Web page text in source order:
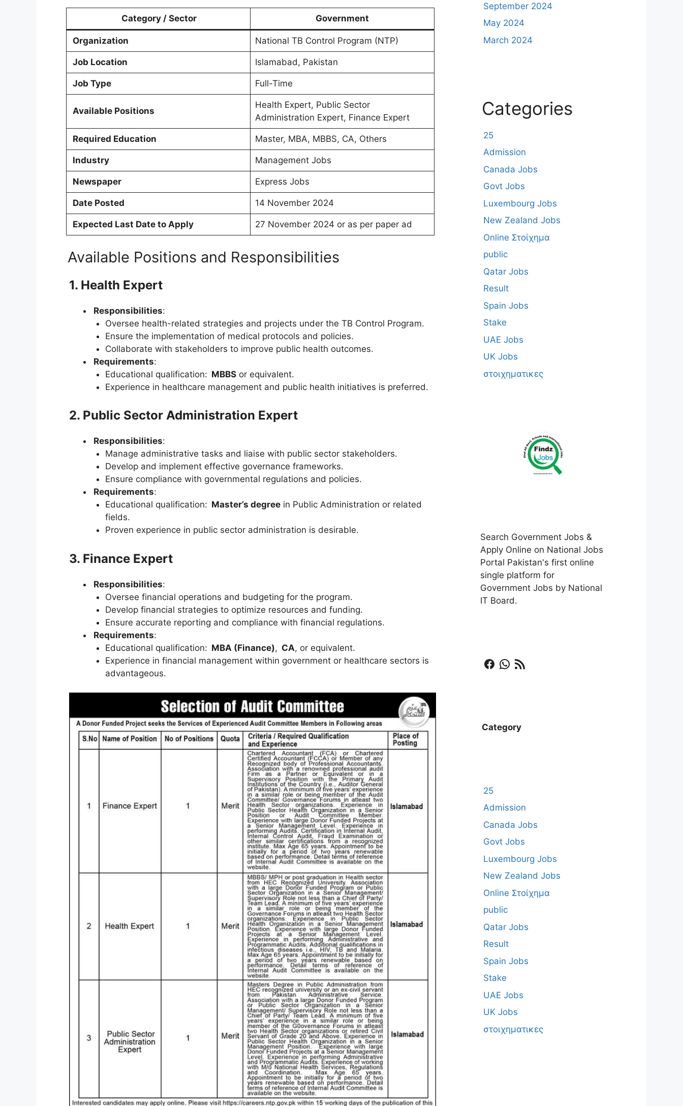
Category / Sector Government
Organization National TB Control Program (NTP)
Job Location Islamabad, Pakistan
Job Type Full-Time
Available Positions
Health Expert, Public Sector
Administration Expert, Finance Expert
Required Education Master, MBA, MBBS, CA, Others
Industry Management Jobs
Newspaper Express Jobs
Date Posted 14 November 2024
Expected Last Date to Apply 27 November 2024 or as per paper ad
Available Positions and Responsibilities
1. Health Expert
Responsibilities:
Oversee health-related strategies and projects under the TB Control Program.
Ensure the implementation of medical protocols and policies.
Collaborate with stakeholders to improve public health outcomes.
Requirements:
Educational qualification: MBBSor equivalent.
Experience in healthcare management and public health initiatives is preferred.
2. Public Sector Administration Expert
Responsibilities:
Manage administrative tasks and liaise with public sector stakeholders.
Develop and implement effective governance frameworks.
Ensure compliance with governmental regulations and policies.
Requirements:
Educational qualification: Master’s degreein Public Administration or related
fields.
Proven experience in public sector administration is desirable.
3. Finance Expert
Responsibilities:
Oversee financial operations and budgeting for the program.
Develop financial strategies to optimize resources and funding.
Ensure accurate reporting and compliance with financial regulations.
Requirements:
Educational qualification: MBA (Finance), CA, or equivalent.
Experience in financial management within government or healthcare sectors is
advantageous.
September 2024
May 2024
March 2024
Categories
25
Admission
Canada Jobs
Govt Jobs
Luxembourg Jobs
New Zealand Jobs
Online Στοίχημα
public
Qatar Jobs
Result
Spain Jobs
Stake
UAE Jobs
UK Jobs
στοιχηματικες
Search Government Jobs &
Apply Online on National Jobs
Portal Pakistan's first online
single platform for
Government Jobs by National
IT Board.
Facebook
WhatsApp
RSS Feed
Category
25
Admission
Canada Jobs
Govt Jobs
Luxembourg Jobs
New Zealand Jobs
Online Στοίχημα
public
Qatar Jobs
Result
Spain Jobs
Stake
UAE Jobs
UK Jobs
στοιχηματικες